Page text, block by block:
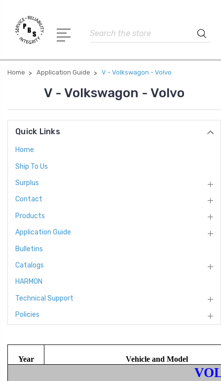
Search
Home Application Guide V - Volkswagon - Volvo
V - Volkswagon - Volvo
Quick Links
Home
Ship To Us
Surplus
Contact
Products
Application Guide
Bulletins
Catalogs
HARMON
Technical Support
Policies
Year Vehicle and Model